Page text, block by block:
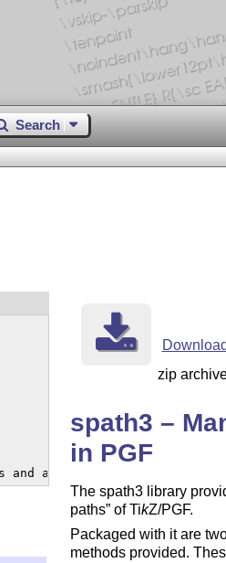
Search
Download
zip
spath3 –
in PGF
The spath3 library
paths ofTikZ/PGF.
Packaged with it are
methods provided.